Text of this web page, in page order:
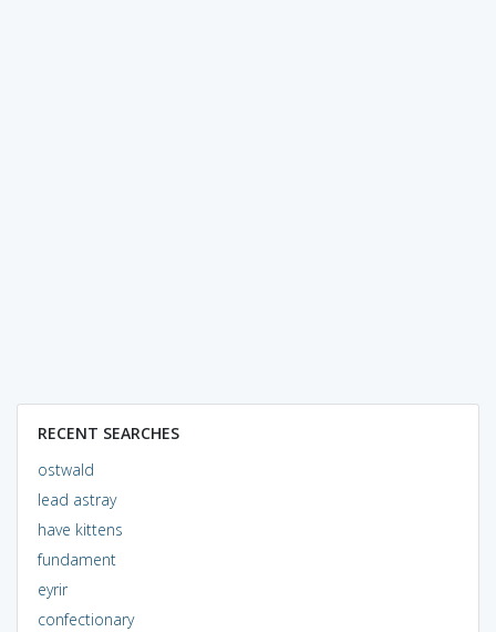
RECENT SEARCHES
ostwald
lead astray
have kittens
fundament
eyrir
confectionary